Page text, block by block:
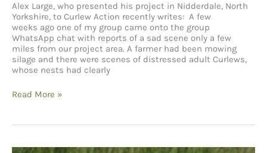
Alex Large, who presented his project in Nidderdale, North
Yorkshire, to Curlew Action recently writes: A few
weeks ago one of my group came onto the group
WhatsApp chat with reports of a sad scene only a few
miles from our project area. A farmer had been mowing
silage and there were scenes of distressed adult Curlews,
whose nests had clearly
A
Nidderdale
Read More »